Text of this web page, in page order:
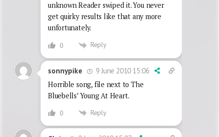
unknown Reader swiped it. You never
get quirky results like that any more
unfortunately.
0 Reply
sonnypike
9 June 2010 15:06
Horrible song, file next to The
Bluebells’ Young At Heart.
0 Reply